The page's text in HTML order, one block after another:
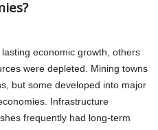
economic growth, others
were depleted. Mining towns
but some developed into major
Infrastructure
frequently had long-term